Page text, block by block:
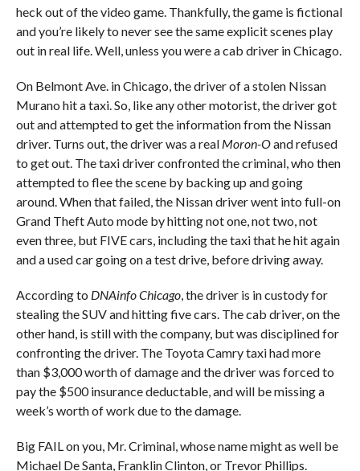
heck out of the video game. Thankfully, the game is fictional
and you’re likely to never see the same explicit scenes play
out in real life. Well, unless you were a cab driver in Chicago.
On Belmont Ave. in Chicago, the driver of a stolen Nissan
Murano hit a taxi. So, like any other motorist, the driver got
out and attempted to get the information from the Nissan
driver. Turns out, the driver was a real Moron-Oand refused
to get out. The taxi driver confronted the criminal, who then
attempted to flee the scene by backing up and going
around. When that failed, the Nissan driver went into full-on
Grand Theft Auto mode by hitting not one, not two, not
even three, but FIVE cars, including the taxi that he hit again
and a used car going on a test drive, before driving away.
According to DNAinfo Chicago, the driver is in custody for
stealing the SUV and hitting five cars. The cab driver, on the
other hand, is still with the company, but was disciplined for
confronting the driver. The Toyota Camry taxi had more
than $3,000 worth of damage and the driver was forced to
pay the $500 insurance deductable, and will be missing a
week’s worth of work due to the damage.
Big FAIL on you, Mr. Criminal, whose name might as well be
Michael De Santa, Franklin Clinton, or Trevor Phillips.